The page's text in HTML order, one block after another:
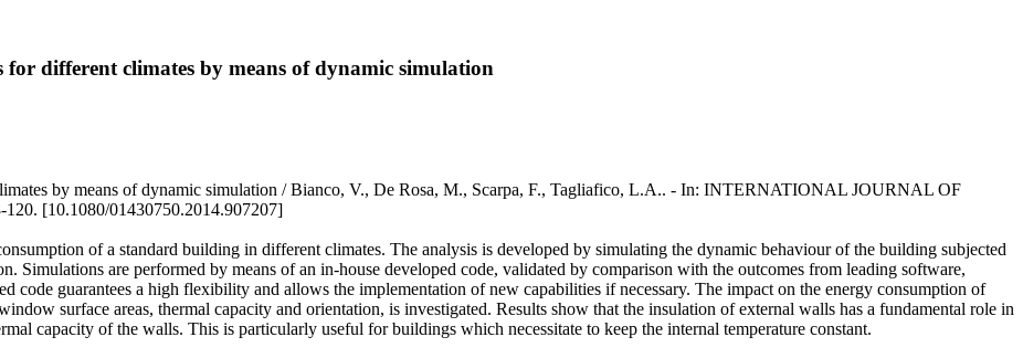
different climates by means of dynamic simulation
by means of dynamic simulation / Bianco, V., De Rosa, M., Scarpa, F., Tagliafico, L.A.. - In: INTERNATIONAL JOURNAL OF
[10.1080/01430750.2014.907207]
of a standard building in different climates. The analysis is developed by simulating the dynamic behaviour of the building subjected
Simulations are performed by means of an in-house developed code, validated by comparison with the outcomes from leading software,
code guarantees a high flexibility and allows the implementation of new capabilities if necessary. The impact on the energy consumption of
surface areas, thermal capacity and orientation, is investigated. Results show that the insulation of external walls has a fundamental role in
capacity of the walls. This is particularly useful for buildings which necessitate to keep the internal temperature constant.